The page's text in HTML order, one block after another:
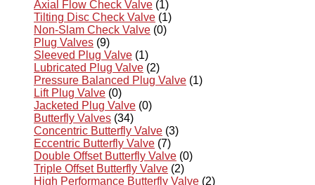
Axial Flow Check Valve (1)
Tilting Disc Check Valve (1)
Non-Slam Check Valve (0)
Plug Valves (9)
Sleeved Plug Valve (1)
Lubricated Plug Valve (2)
Pressure Balanced Plug Valve (1)
Lift Plug Valve (0)
Jacketed Plug Valve (0)
Butterfly Valves (34)
Concentric Butterfly Valve (3)
Eccentric Butterfly Valve (7)
Double Offset Butterfly Valve (0)
Triple Offset Butterfly Valve (2)
High Performance Butterfly Valve (2)